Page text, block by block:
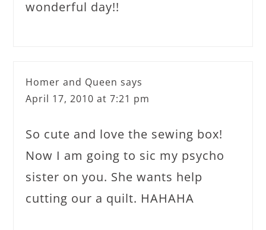
wonderful day!!
Homer and Queen says
April 17, 2010 at 7:21 pm
So cute and love the sewing box!
Now I am going to sic my psycho
sister on you. She wants help
cutting our a quilt. HAHAHA